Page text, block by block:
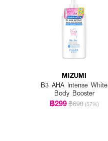
MIZUMI
B3 AHA Intense White
Body Booster
฿299฿690 (57%)